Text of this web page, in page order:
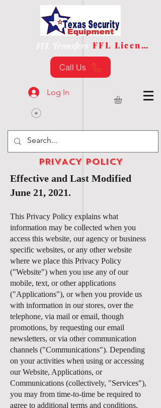
FFL Transfers FFL License
Call Us
Log In
PRIVACY POLICY
Effective and Last Modified
June 21, 2021.
This Privacy Policy explains what
information may be collected when you
access this website, our agency or business
specific websites, or any other website
where we place this Privacy Policy
("Website") when you use any of our
mobile, text, or other applications
("Applications"), or when you provide us
with information in our stores, over the
telephone, via mail or email, though
promotions, by requesting our email
newsletters, or via other communication
channels ("Communications"). Depending
on your activities when using or accessing
our Website, Applications, or
Communications (collectively, "Services"),
you may from time-to-time be required to
agree to additional terms and conditions.